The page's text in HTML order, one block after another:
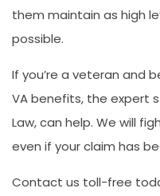
them maintain as high
possible.
If you’re a veteran and
VA benefits, the expert
Law, can help. We will
even if your claim has
Contact us toll-free